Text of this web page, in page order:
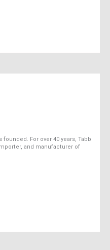
founded. For over 40 years, Tabb
and manufacturer of